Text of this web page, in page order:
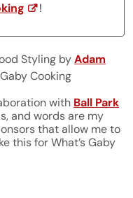
!
Styling byAdam
Cooking
with Ball Park
and words are my
that allow me to
this for What’s Gaby